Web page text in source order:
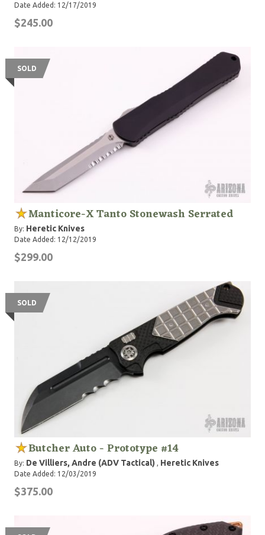
Date Added: 12/17/2019
$245.00
SOLD
Manticore-X Tanto Stonewash Serrated
By: Heretic Knives
Date Added: 12/12/2019
$299.00
SOLD
Butcher Auto - Prototype #14
By: De Villiers, Andre (ADV Tactical) , Heretic Knives
Date Added: 12/03/2019
$375.00